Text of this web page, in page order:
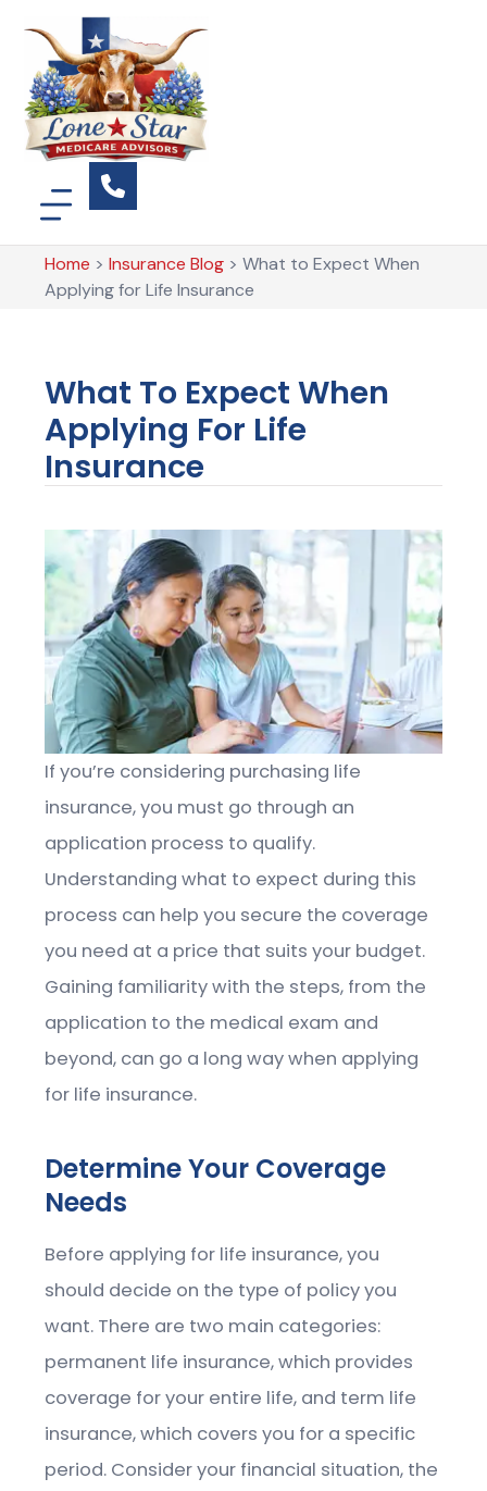
Home >Insurance Blog >What to Expect When
Applying for Life Insurance
What To Expect When
Applying For Life
Insurance
If you’re considering purchasing life
insurance, you must go through an
application process to qualify.
Understanding what to expect during this
process can help you secure the coverage
you need at a price that suits your budget.
Gaining familiarity with the steps, from the
application to the medical exam and
beyond, can go a long way when applying
for life insurance.
Determine Your Coverage
Needs
Before applying for life insurance, you
should decide on the type of policy you
want. There are two main categories:
permanent life insurance, which provides
coverage for your entire life, and term life
insurance, which covers you for a specific
period. Consider your financial situation, the